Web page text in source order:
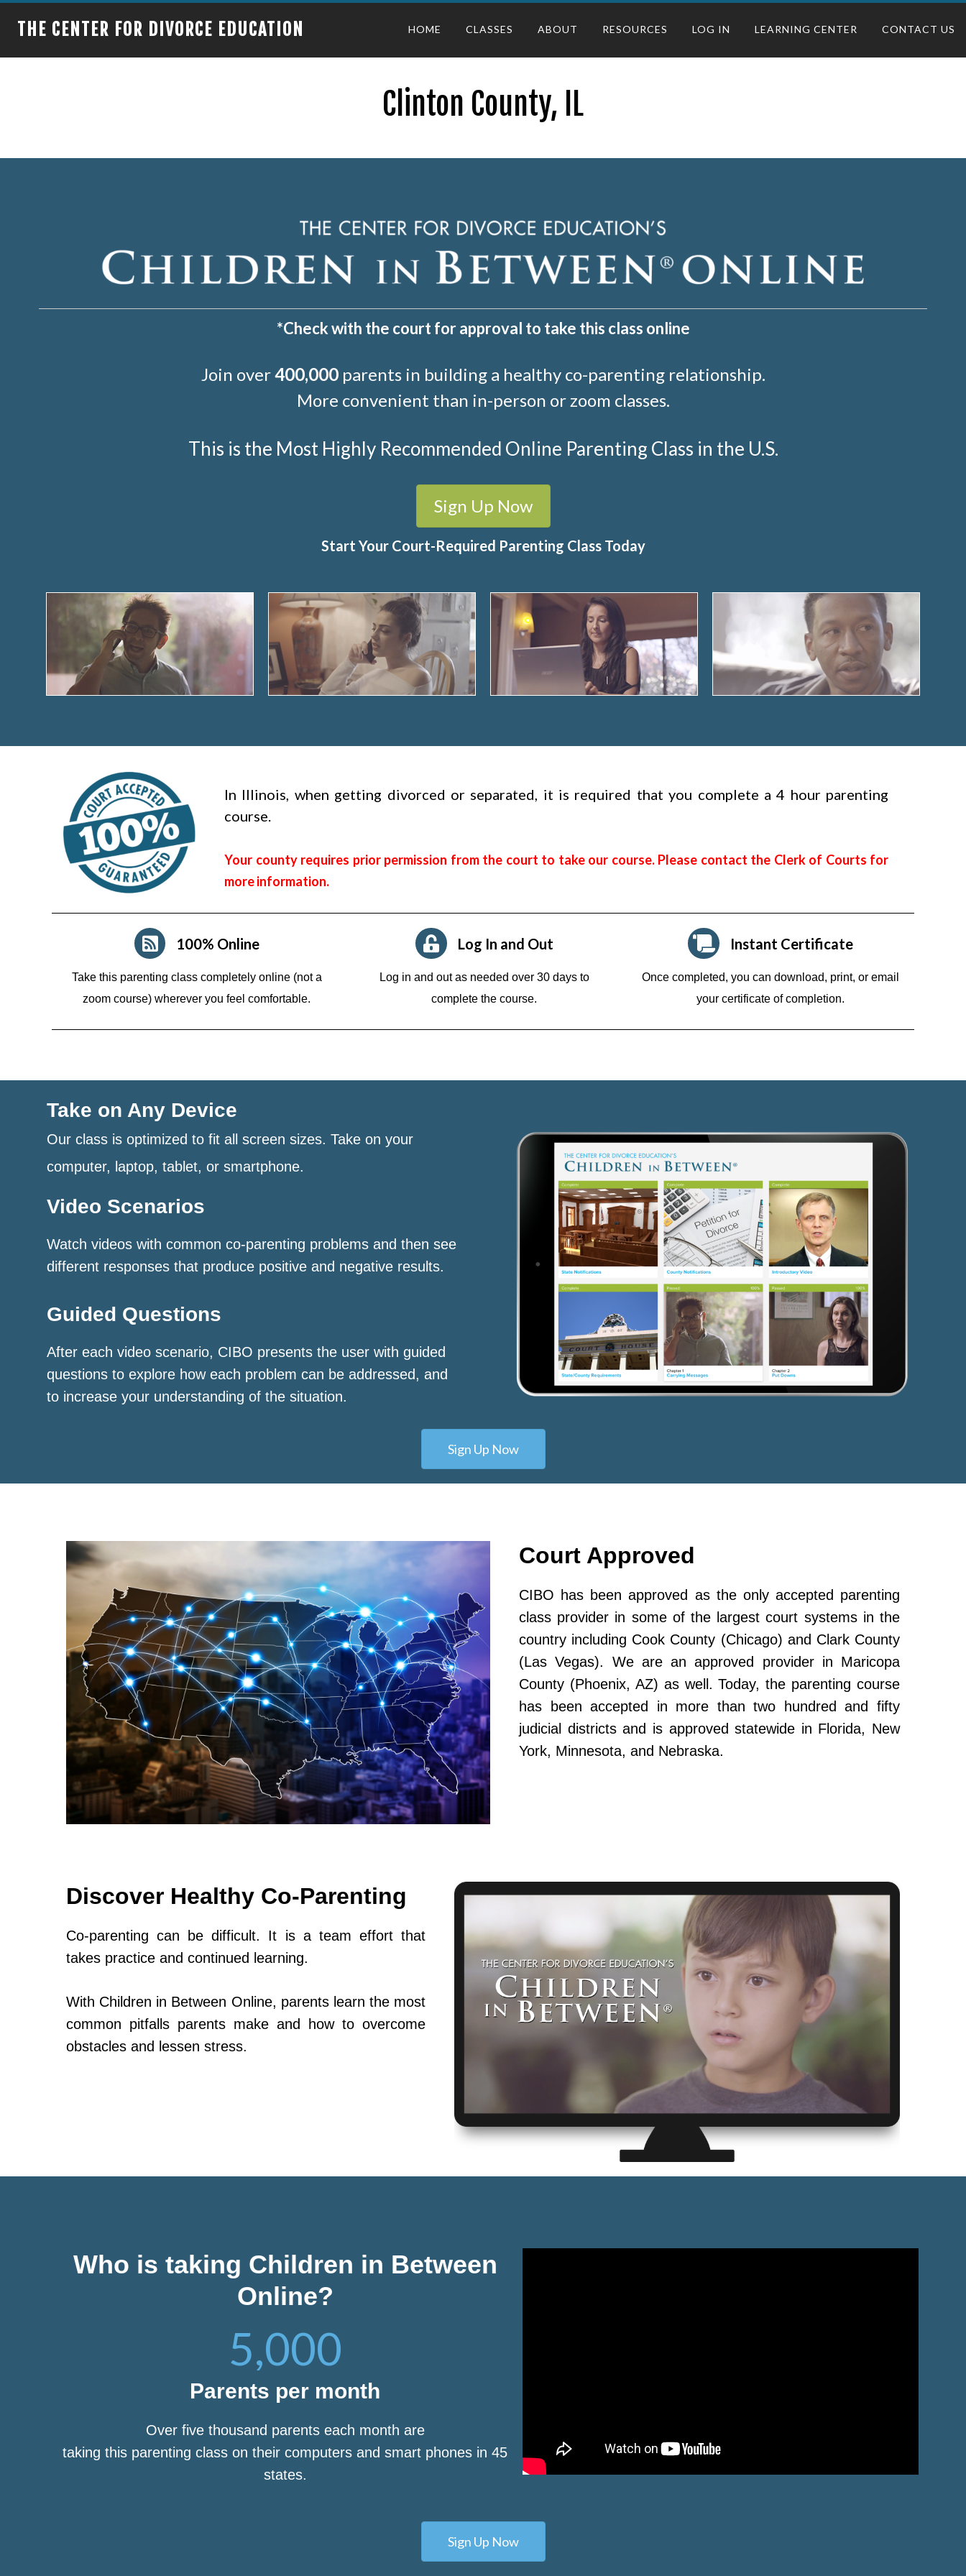
THE CENTER FOR DIVORCE EDUCATION HOME CLASSES ABOUT RESOURCES LOG IN LEARNING CENTER CONTACT US
Clinton County, IL
*Check with the court for approval to take this class online
Join over400,000parents in building a healthy co-parenting relationship.
More convenient than in-person or zoom classes.
This is the Most Highly Recommended Online Parenting Class in the U.S.
Sign Up Now
Start Your Court-Required Parenting Class Today
In Illinois, when getting divorced or separated, it is required that you complete a 4 hour parenting
course.
Your county requires prior permission from the court to take our course. Please contact the Clerk of Courts for
more information.
100% Online
Take this parenting class completely online (not a
zoom course)wherever you feel comfortable.
Log In and Out
Log in and out as needed over 30 days to
complete the course.
Instant Certificate
Once completed, you can download, print, or email
your certificate of completion.
Take on Any Device
Our class is optimized to fit all screen sizes. Take on your
computer, laptop, tablet, or smartphone.
Video Scenarios
Watch videos with common co-parenting problems and then see
different responses that produce positive and negative results.
Guided Questions
After each video scenario, CIBO presents the user with guided
questions to explore how each problem can be addressed, and
to increase your understanding of the situation.
Sign Up Now
Court Approved
CIBO has been approved as the only accepted parenting
class provider in some of the largest court systems in the
country including Cook County (Chicago) and Clark County
(Las Vegas). We are an approved provider in Maricopa
County (Phoenix, AZ) as well. Today, the parenting course
has been accepted in more than two hundred and fifty
judicial districts and is approved statewide in Florida, New
York, Minnesota, and Nebraska.
Discover Healthy Co-Parenting
Co-parenting can be difficult. It is a team effort that
takes practice and continued learning.
With Children in Between Online, parents learn the most
common pitfalls parents make and how to overcome
obstacles and lessen stress.
Who is taking Children in Between
Online?
5,000
Parents per month
Over five thousand parents each month are
taking this parenting class on their computers and smart phones in 45
states.
Sign Up Now